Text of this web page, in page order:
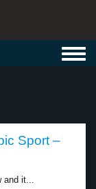
Sport –
and it...